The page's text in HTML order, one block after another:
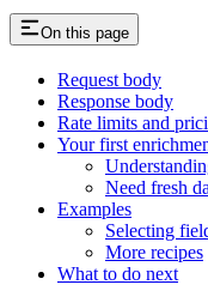
On this page
Request body
Response body
Rate limits and
Your first
Need fresh
Examples
Selecting
More recipes
What to do next